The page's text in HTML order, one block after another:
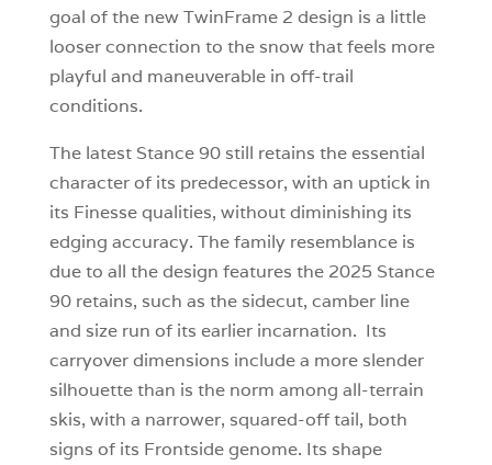
goal of the new TwinFrame 2 design is a little
looser connection to the snow that feels more
playful and maneuverable in off-trail
conditions.
The latest Stance 90 still retains the essential
character of its predecessor, with an uptick in
its Finesse qualities, without diminishing its
edging accuracy. The family resemblance is
due to all the design features the 2025 Stance
90 retains, such as the sidecut, camber line
and size run of its earlier incarnation. Its
carryover dimensions include a more slender
silhouette than is the norm among all-terrain
skis, with a narrower, squared-off tail, both
signs of its Frontside genome. Its shape